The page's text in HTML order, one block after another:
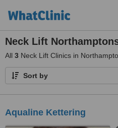
Neck Lift
All 3 Neck Lift Clinics in
Sort by
Aqualine Kettering